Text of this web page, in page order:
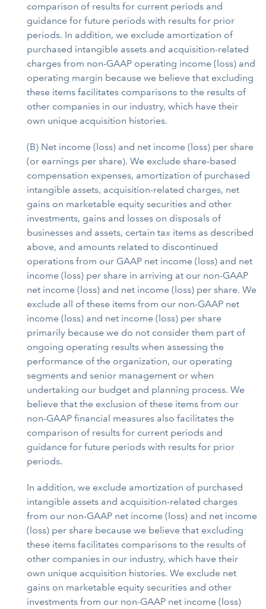
comparison of results for current periods and
guidance for future periods with results for prior
periods. In addition, we exclude amortization of
purchased intangible assets and acquisition-related
charges from non-GAAP operating income (loss) and
operating margin because we believe that excluding
these items facilitates comparisons to the results of
other companies in our industry, which have their
own unique acquisition histories.
(B) Net income (loss) and net income (loss) per share
(or earnings per share). We exclude share-based
compensation expenses, amortization of purchased
intangible assets, acquisition-related charges, net
gains on marketable equity securities and other
investments, gains and losses on disposals of
businesses and assets, certain tax items as described
above, and amounts related to discontinued
operations from our GAAP net income (loss) and net
income (loss) per share in arriving at our non-GAAP
net income (loss) and net income (loss) per share. We
exclude all of these items from our non-GAAP net
income (loss) and net income (loss) per share
primarily because we do not consider them part of
ongoing operating results when assessing the
performance of the organization, our operating
segments and senior management or when
undertaking our budget and planning process. We
believe that the exclusion of these items from our
non-GAAP financial measures also facilitates the
comparison of results for current periods and
guidance for future periods with results for prior
periods.
In addition, we exclude amortization of purchased
intangible assets and acquisition-related charges
from our non-GAAP net income (loss) and net income
(loss) per share because we believe that excluding
these items facilitates comparisons to the results of
other companies in our industry, which have their
own unique acquisition histories. We exclude net
gains on marketable equity securities and other
investments from our non-GAAP net income (loss)